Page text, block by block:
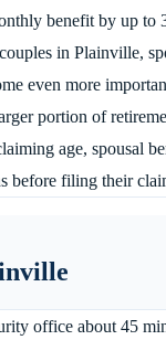
benefit by up
in Plainville,
even more
portion of
age, spousal
before filing their
office about 45